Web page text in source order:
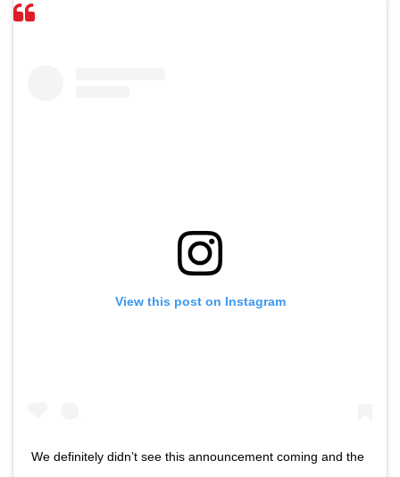
View this post on Instagram
We definitely didn’t see this announcement coming and the